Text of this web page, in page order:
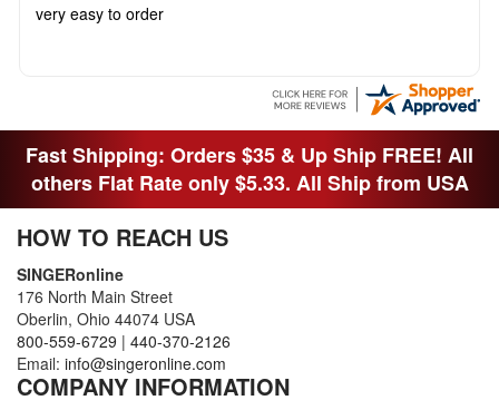
very easy to order
Fast Shipping: Orders $35 & Up Ship FREE! All
others Flat Rate only $5.33. All Ship from USA
HOW TO REACH US
SINGERonline
176 North Main Street
Oberlin, Ohio 44074 USA
800-559-6729 | 440-370-2126
Email: info@singeronline.com
COMPANY INFORMATION